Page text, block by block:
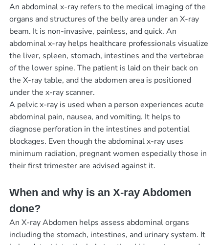
An abdominal x-ray refers to the medical imaging of the
organs and structures of the belly area under an X-ray
beam. It is non-invasive, painless, and quick. An
abdominal x-ray helps healthcare professionals visualize
the liver, spleen, stomach, intestines and the vertebrae
of the lower spine. The patient is laid on their back on
the X-ray table, and the abdomen area is positioned
under the x-ray scanner.
A pelvic x-ray is used when a person experiences acute
abdominal pain, nausea, and vomiting. It helps to
diagnose perforation in the intestines and potential
blockages. Even though the abdominal x-ray uses
minimum radiation, pregnant women especially those in
their first trimester are advised against it.
When and why is an X-ray Abdomen
done?
An X-ray Abdomen helps assess abdominal organs
including the stomach, intestines, and urinary system. It